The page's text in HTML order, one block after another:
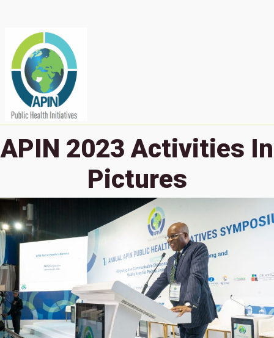
APIN 2023 Activities In
Pictures